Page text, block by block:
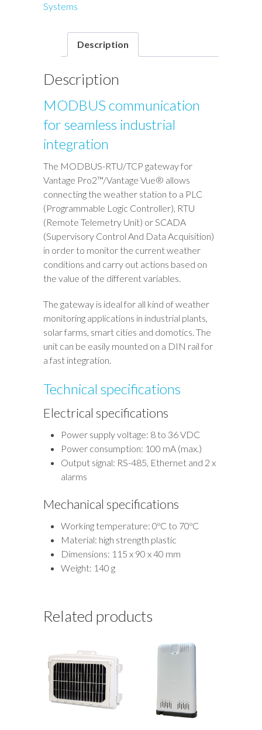
Systems
Description
Description
MODBUS communication
for seamless industrial
integration
The MODBUS-RTU/TCP gateway for
Vantage Pro2™/Vantage Vue® allows
connecting the weather station to a PLC
(Programmable Logic Controller), RTU
(Remote Telemetry Unit) or SCADA
(Supervisory Control And Data Acquisition)
in order to monitor the current weather
conditions and carry out actions based on
the value of the different variables.
The gateway is ideal for all kind of weather
monitoring applications in industrial plants,
solar farms, smart cities and domotics. The
unit can be easily mounted on a DIN rail for
a fast integration.
Technical specifications
Electrical specifications
Power supply voltage: 8 to 36 VDC
Power consumption: 100 mA (max.)
Output signal: RS-485, Ethernet and 2 x
alarms
Mechanical specifications
Working temperature: 0ºC to 70ºC
Material: high strength plastic
Dimensions: 115 x 90 x 40 mm
Weight: 140 g
Related products